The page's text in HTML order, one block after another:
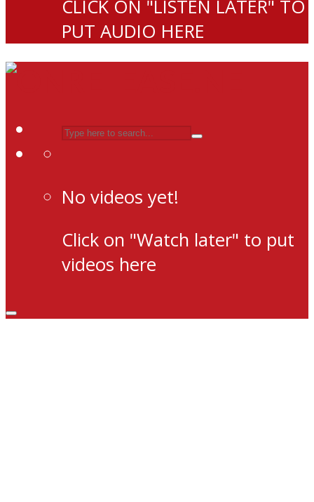
CLICK ON "LISTEN LATER" TO
PUT AUDIO HERE
No videos yet!
Click on "Watch later" to put
videos here